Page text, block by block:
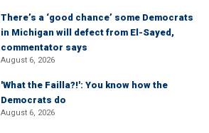
There’s a ‘good chance’ some Democrats
in Michigan will defect from El-Sayed,
commentator says
August 6, 2026
'What the Failla?!': You know how the
Democrats do
August 6, 2026